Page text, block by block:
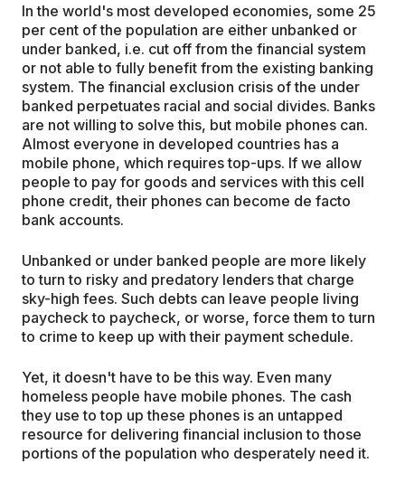
In the world's most developed economies, some 25
per cent of the population are either unbanked or
under banked, i.e. cut off from the financial system
or not able to fully benefit from the existing banking
system. The financial exclusion crisis of the under
banked perpetuates racial and social divides. Banks
are not willing to solve this, but mobile phones can.
Almost everyone in developed countries has a
mobile phone, which requires top-ups. If we allow
people to pay for goods and services with this cell
phone credit, their phones can become de facto
bank accounts.
Unbanked or under banked people are more likely
to turn to risky and predatory lenders that charge
sky-high fees. Such debts can leave people living
paycheck to paycheck, or worse, force them to turn
to crime to keep up with their payment schedule.
Yet, it doesn't have to be this way. Even many
homeless people have mobile phones. The cash
they use to top up these phones is an untapped
resource for delivering financial inclusion to those
portions of the population who desperately need it.